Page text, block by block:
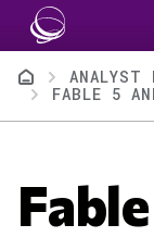
Skip to main content
BreadcrumbANALYST